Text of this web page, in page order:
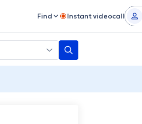
Find Instant videocall